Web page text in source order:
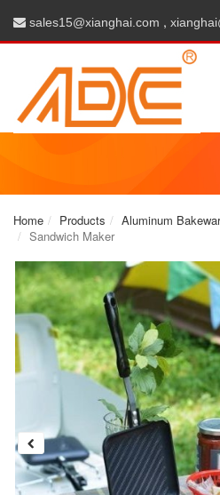
sales15@xianghai.com ,
Home Products Aluminum
Sandwich Maker